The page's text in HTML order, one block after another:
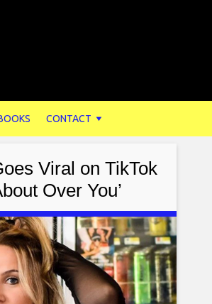
CONTACT
Viral on TikTok
Over You’